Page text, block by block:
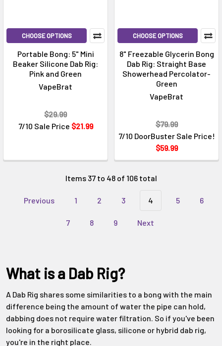
CHOOSE OPTIONS
Portable Bong: 5" Mini
Beaker Silicone Dab Rig:
Pink and Green
VapeBrat
7/10 Sale Price $21.99
$29.99
CHOOSE OPTIONS
8" Freezable Glycerin Bong
Dab Rig: Straight Base
Showerhead Percolator-
Green
VapeBrat
7/10 DoorBuster Sale Price!
$59.99
$79.99
Items 37 to 48 of 106 total
Previous 1 2 3 4 5 6
7 8 9 Next
What is a Dab Rig?
A Dab Rig shares some similarities to a bong with the main
difference being the amount of water the pipe can hold,
dabbing does not require water filtration. So if you've been
looking for a borosilicate glass, silicone or hybrid dab rig,
you're in the right place.